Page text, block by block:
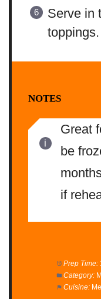
Serve in
toppings.
NOTES
Great
be
if
Prep Time:
Category:
Cuisine: